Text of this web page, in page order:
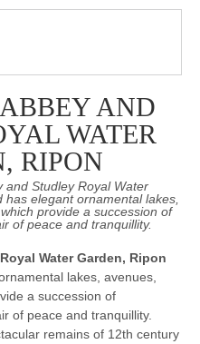
AND
WATER
RIPON
and Studley Royal Water
elegant ornamental lakes,
provide a succession of
of peace and tranquillity.
Water Garden, Ripon
lakes, avenues,
a succession of
of peace and tranquillity.
remains of 12th century